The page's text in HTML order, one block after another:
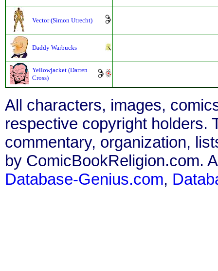
Vector (Simon Utrecht)
Daddy Warbucks
Yellowjacket (Darren
Cross)
All characters, images,
respective copyright holders.
commentary, organization,
by ComicBookReligion.com.
Database-Genius.com,